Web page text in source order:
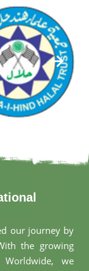
our journey by
the growing
we